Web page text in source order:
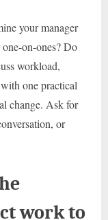
your manager
on-ones? Do
workload,
one practical
change. Ask for
or
work to